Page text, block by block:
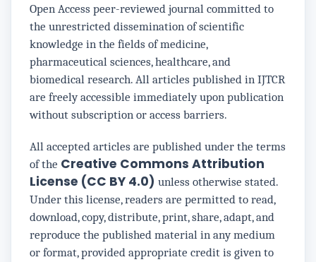
Open Access peer-reviewed journal committed to
the unrestricted dissemination of scientific
knowledge in the fields of medicine,
pharmaceutical sciences, healthcare, and
biomedical research. All articles published in IJTCR
are freely accessible immediately upon publication
without subscription or access barriers.
All accepted articles are published under the terms
of the Creative Commons Attribution
License (CC BY 4.0) unless otherwise stated.
Under this license, readers are permitted to read,
download, copy, distribute, print, share, adapt, and
reproduce the published material in any medium
or format, provided appropriate credit is given to